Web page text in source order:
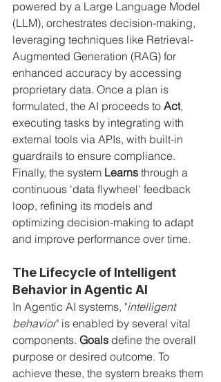
powered by a Large Language Model
(LLM), orchestrates decision-making,
leveraging techniques like Retrieval-
Augmented Generation (RAG) for
enhanced accuracy by accessing
proprietary data. Once a plan is
formulated, the AI proceeds to Act,
executing tasks by integrating with
external tools via APIs, with built-in
guardrails to ensure compliance.
Finally, the system Learns through a
continuous 'data flywheel' feedback
loop, refining its models and
optimizing decision-making to adapt
and improve performance over time.
The Lifecycle of Intelligent
Behavior in Agentic AI
In Agentic AI systems, "intelligent
behavior" is enabled by several vital
components. Goals define the overall
purpose or desired outcome. To
achieve these, the system breaks them